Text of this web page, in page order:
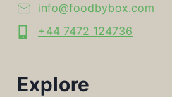
info@foodbybox.com
+44 7472 124736
Explore